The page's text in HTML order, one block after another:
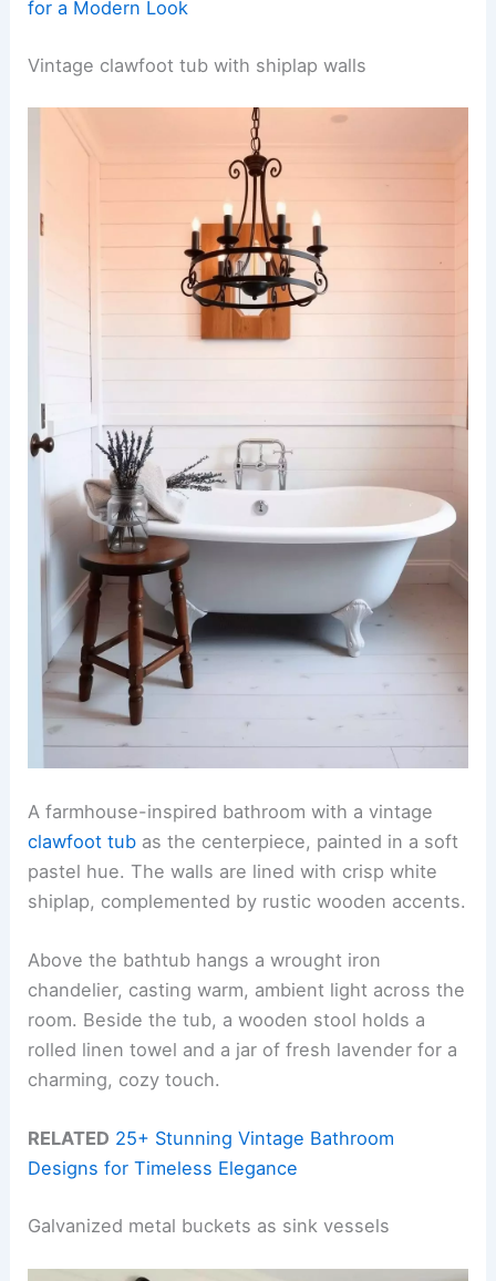
for a Modern Look
Vintage clawfoot tub with shiplap walls
A farmhouse-inspired bathroom with a vintage
clawfoot tub as the centerpiece, painted in a soft
pastel hue. The walls are lined with crisp white
shiplap, complemented by rustic wooden accents.
Above the bathtub hangs a wrought iron
chandelier, casting warm, ambient light across the
room. Beside the tub, a wooden stool holds a
rolled linen towel and a jar of fresh lavender for a
charming, cozy touch.
RELATED 25+ Stunning Vintage Bathroom
Designs for Timeless Elegance
Galvanized metal buckets as sink vessels